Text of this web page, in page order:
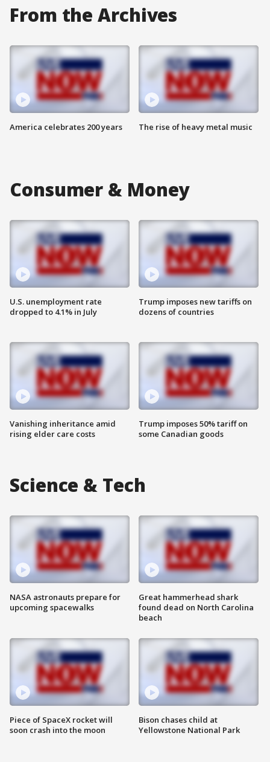
From the Archives
America celebrates 200 years The rise of heavy metal music
Consumer & Money
U.S. unemployment rate
dropped to 4.1% in July
Vanishing inheritance amid
rising elder care costs
Trump imposes new tariffs on
dozens of countries
Trump imposes 50% tariff on
some Canadian goods
Science & Tech
NASA astronauts prepare for
upcoming spacewalks
Piece of SpaceX rocket will
soon crash into the moon
Great hammerhead shark
found dead on North Carolina
beach
Bison chases child at
Yellowstone National Park